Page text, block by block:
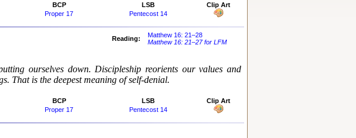
BCP LSB
Clip Art
Proper 17 Pentecost 14
Reading:
Matthew 16: 21–28
Matthew 16: 21–27 for LFM
ourselves down. Discipleship reorients our values and
That is the deepest meaning of self-denial.
BCP LSB
Clip Art
Proper 17 Pentecost 14